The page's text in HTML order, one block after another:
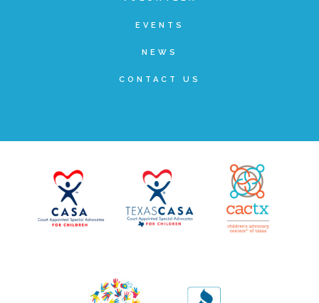
Event Volunteers
EVENTS
NEWS
CONTACT US